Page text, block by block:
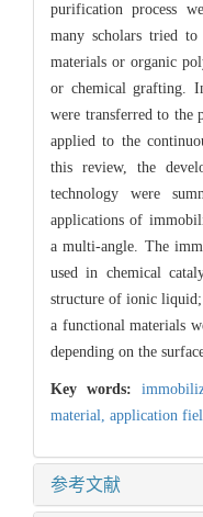
purification process
many scholars tried
materials or organic
or chemical grafting.
were transferred to the
applied to the
this review, the
technology were
applications of
a multi-angle. The
used in chemical
structure of ionic
a functional materials
depending on the
Key words:
material, application
参考文献